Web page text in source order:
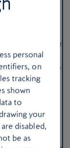
and December
shopping? Then
joulumyyjäiset
early to avoid the
You’ll find
socks, plus
café.
personal
on
tracking
shown
to
your
disabled,
be as